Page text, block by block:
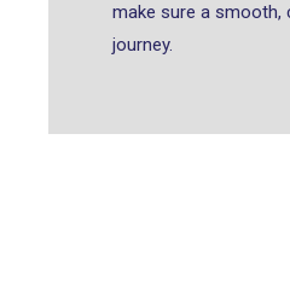
make sure a
journey.